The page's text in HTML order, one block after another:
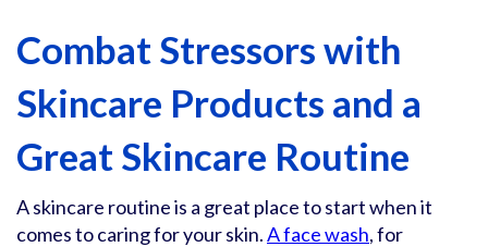
Combat Stressors with
Skincare Products and a
Great Skincare Routine
A skincare routine is a great place to start when it
comes to caring for your skin.A face wash, for